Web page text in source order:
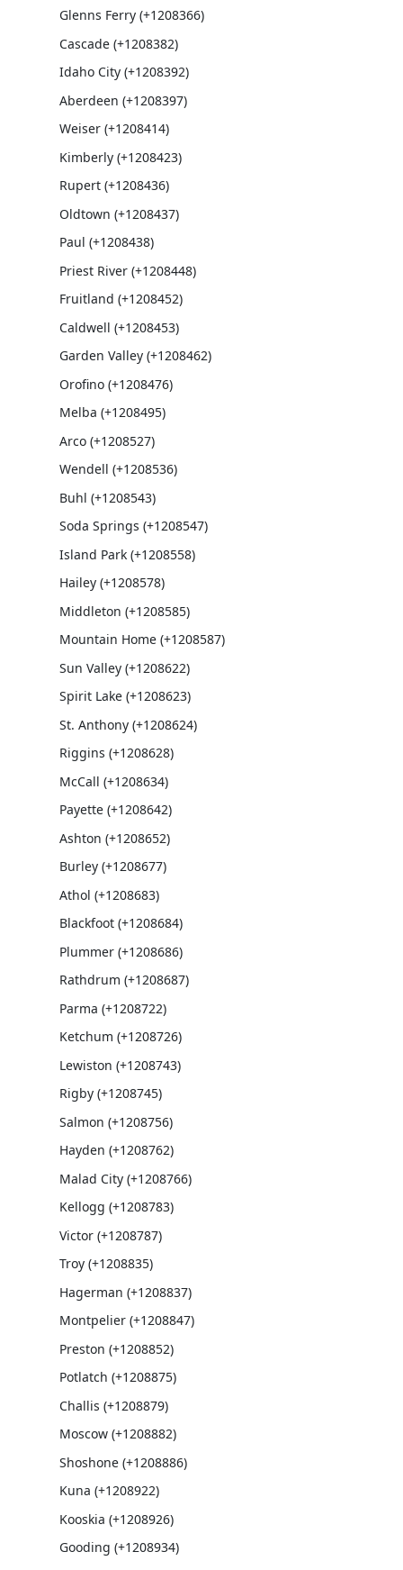
Glenns Ferry (+1208366)
Cascade (+1208382)
Idaho City (+1208392)
Aberdeen (+1208397)
Weiser (+1208414)
Kimberly (+1208423)
Rupert (+1208436)
Oldtown (+1208437)
Paul (+1208438)
Priest River (+1208448)
Fruitland (+1208452)
Caldwell (+1208453)
Garden Valley (+1208462)
Orofino (+1208476)
Melba (+1208495)
Arco (+1208527)
Wendell (+1208536)
Buhl (+1208543)
Soda Springs (+1208547)
Island Park (+1208558)
Hailey (+1208578)
Middleton (+1208585)
Mountain Home (+1208587)
Sun Valley (+1208622)
Spirit Lake (+1208623)
St. Anthony (+1208624)
Riggins (+1208628)
McCall (+1208634)
Payette (+1208642)
Ashton (+1208652)
Burley (+1208677)
Athol (+1208683)
Blackfoot (+1208684)
Plummer (+1208686)
Rathdrum (+1208687)
Parma (+1208722)
Ketchum (+1208726)
Lewiston (+1208743)
Rigby (+1208745)
Salmon (+1208756)
Hayden (+1208762)
Malad City (+1208766)
Kellogg (+1208783)
Victor (+1208787)
Troy (+1208835)
Hagerman (+1208837)
Montpelier (+1208847)
Preston (+1208852)
Potlatch (+1208875)
Challis (+1208879)
Moscow (+1208882)
Shoshone (+1208886)
Kuna (+1208922)
Kooskia (+1208926)
Gooding (+1208934)